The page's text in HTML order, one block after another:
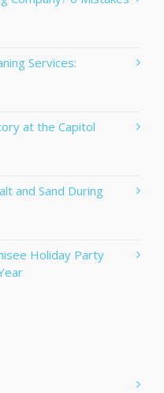
Services:
at the Capitol
and Sand During
Holiday Party